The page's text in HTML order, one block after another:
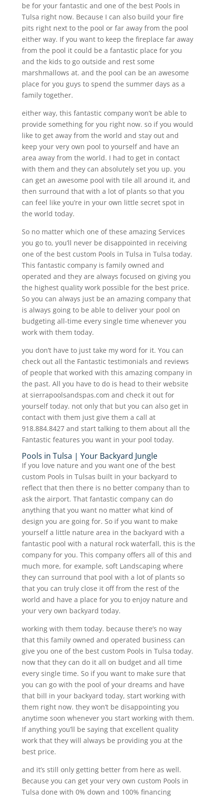
be for your fantastic and one of the best Pools in
Tulsa right now. Because I can also build your fire
pits right next to the pool or far away from the pool
either way. If you want to keep the fireplace far away
from the pool it could be a fantastic place for you
and the kids to go outside and rest some
marshmallows at. and the pool can be an awesome
place for you guys to spend the summer days as a
family together.
either way, this fantastic company won’t be able to
provide something for you right now. so if you would
like to get away from the world and stay out and
keep your very own pool to yourself and have an
area away from the world. I had to get in contact
with them and they can absolutely set you up. you
can get an awesome pool with tile all around it, and
then surround that with a lot of plants so that you
can feel like you’re in your own little secret spot in
the world today.
So no matter which one of these amazing Services
you go to, you’ll never be disappointed in receiving
one of the best custom Pools in Tulsa in Tulsa today.
This fantastic company is family owned and
operated and they are always focused on giving you
the highest quality work possible for the best price.
So you can always just be an amazing company that
is always going to be able to deliver your pool on
budgeting all-time every single time whenever you
work with them today.
you don’t have to just take my word for it. You can
check out all the Fantastic testimonials and reviews
of people that worked with this amazing company in
the past. All you have to do is head to their website
at sierrapoolsandspas.com and check it out for
yourself today. not only that but you can also get in
contact with them just give them a call at
918.884.8427 and start talking to them about all the
Fantastic features you want in your pool today.
Pools in Tulsa | Your Backyard Jungle
If you love nature and you want one of the best
custom Pools in Tulsas built in your backyard to
reflect that then there is no better company than to
ask the airport. That fantastic company can do
anything that you want no matter what kind of
design you are going for. So if you want to make
yourself a little nature area in the backyard with a
fantastic pool with a natural rock waterfall, this is the
company for you. This company offers all of this and
much more, for example, soft Landscaping where
they can surround that pool with a lot of plants so
that you can truly close it off from the rest of the
world and have a place for you to enjoy nature and
your very own backyard today.
working with them today. because there’s no way
that this family owned and operated business can
give you one of the best custom Pools in Tulsa today.
now that they can do it all on budget and all time
every single time. So if you want to make sure that
you can go with the pool of your dreams and have
that bill in your backyard today, start working with
them right now. they won’t be disappointing you
anytime soon whenever you start working with them.
If anything you’ll be saying that excellent quality
work that they will always be providing you at the
best price.
and it’s still only getting better from here as well.
Because you can get your very own custom Pools in
Tulsa done with 0% down and 100% financing